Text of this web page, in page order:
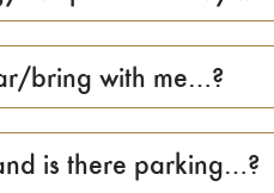
bring with me…?
is there parking…?